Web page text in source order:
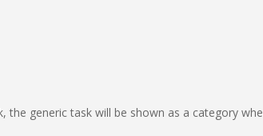
generic task will be shown as a category